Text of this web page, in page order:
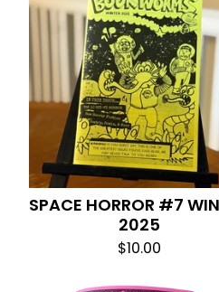
SPACE HORROR #7
2025
$10.00